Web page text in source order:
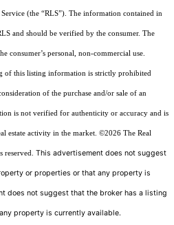
(the “RLS”). The information contained in
and should be verified by the consumer. The
consumer’s personal, non-commercial use.
of this listing information is strictly prohibited
of the purchase and/or sale of an
is not verified for authenticity or accuracy and is
estate activity in the market. ©2026 The Real
reserved. This advertisement does not suggest
or properties or that any property is
does not suggest that the broker has a listing
property is currently available.